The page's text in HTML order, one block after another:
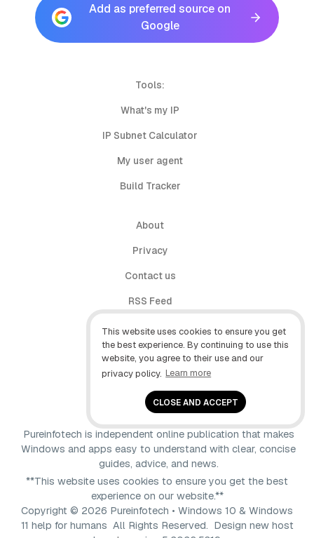
This website uses cookies to ensure you get
the best experience. By continuing to use this
website, you agree to their use and our
privacy policy. Learn more
CLOSE AND ACCEPT
Add as preferred source on
Google
Tools:
What's my IP
IP Subnet Calculator
My user agent
Build Tracker
About
Privacy
Contact us
RSS Feed
follow.it
X (Twitter)
Facebook
YouTube
Pureinfotech is independent online publication that makes
Windows and apps easy to understand with clear, concise
guides, advice, and news.
**This website uses cookies to ensure you get the best
experience on our website.**
Copyright © 2026 Pureinfotech • Windows 10 & Windows
11 help for humans All Rights Reserved. Design new host